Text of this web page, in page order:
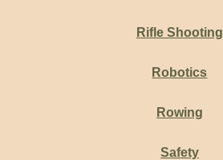
Rifle Shooting
Robotics
Rowing
Safety